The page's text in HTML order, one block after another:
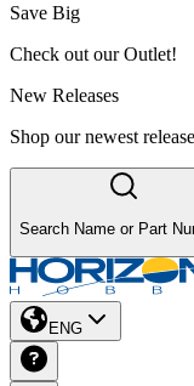
Save Big
Check out our Outlet!
New Releases
Shop our newest
Search Name or Part
ENG